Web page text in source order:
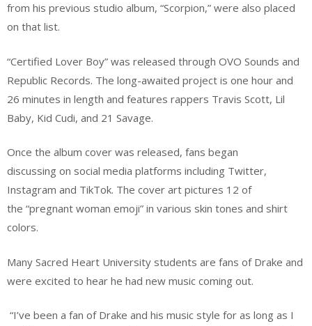
from his previous studio album, “Scorpion,” were also placed
on that list.
“Certified Lover Boy” was released through OVO Sounds and
Republic Records. The long-awaited project is one hour and
26 minutes in length and features rappers Travis Scott, Lil
Baby, Kid Cudi, and 21 Savage.
Once the album cover was released, fans began
discussing on social media platforms including Twitter,
Instagram and TikTok. The cover art pictures 12 of
the “pregnant woman emoji” in various skin tones and shirt
colors.
Many Sacred Heart University students are fans of Drake and
were excited to hear he had new music coming out.
“I’ve been a fan of Drake and his music style for as long as I